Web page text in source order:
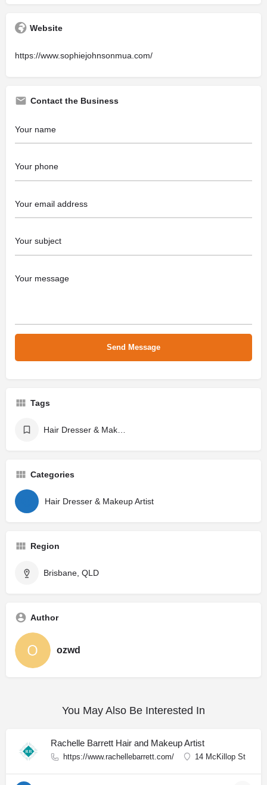
Website
https://www.sophiejohnsonmua.com/
Contact the Business
Tags
Categories
Hair Dresser & Makeup Artist
Region
Brisbane, QLD
Author
ozwd
You May Also Be Interested In
Rachelle Barrett Hair and Makeup Artist
https://www.rachellebarrett.com/ 14 McKillop St